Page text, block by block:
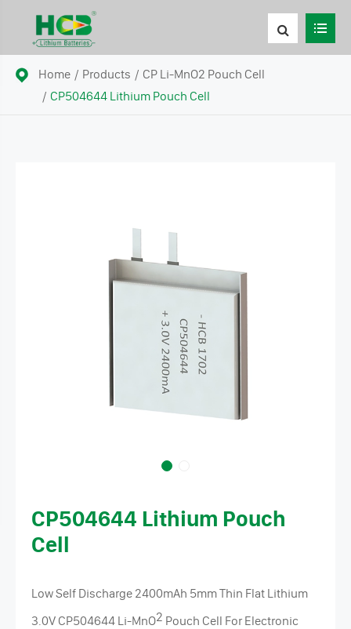
Home Products
CP Li-MnO2 Pouch Cell
CP504644 Lithium Pouch Cell
CP504644 Lithium Pouch
Cell
Low Self Discharge 2400mAh 5mm Thin Flat Lithium
3.0V CP504644 Li-MnO2 Pouch Cell For Electronic